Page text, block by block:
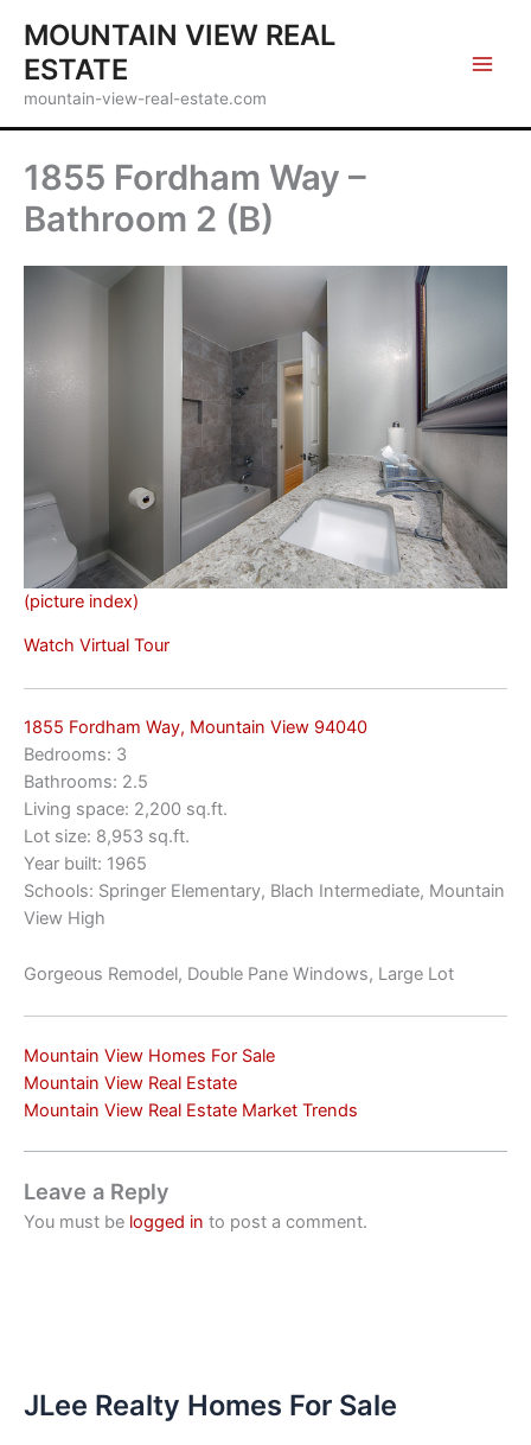
content
MOUNTAIN VIEW REAL
ESTATE
mountain-view-real-estate.com
1855 Fordham Way –
Bathroom 2 (B)
(picture index)
Watch Virtual Tour
1855 Fordham Way, Mountain View 94040
Bedrooms: 3
Bathrooms: 2.5
Living space: 2,200 sq.ft.
Lot size: 8,953 sq.ft.
Year built: 1965
Schools: Springer Elementary, Blach Intermediate, Mountain
View High
Gorgeous Remodel, Double Pane Windows, Large Lot
Mountain View Homes For Sale
Mountain View Real Estate
Mountain View Real Estate Market Trends
Leave a Reply
You must be logged in to post a comment.
JLee Realty Homes For Sale